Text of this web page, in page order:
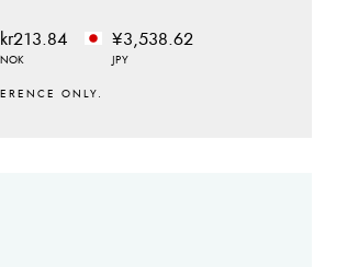
kr213.84
NOK
¥3,538.62
JPY